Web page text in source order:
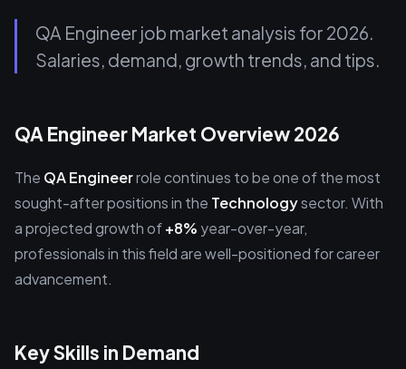
QA Engineer job market analysis for 2026.
Salaries, demand, growth trends, and tips.
QA Engineer Market Overview 2026
The QA Engineerrole continues to be one of the most
sought-after positions in the Technologysector. With
a projected growth of+8% year-over-year,
professionals in this field are well-positioned for career
advancement.
Key Skills in Demand